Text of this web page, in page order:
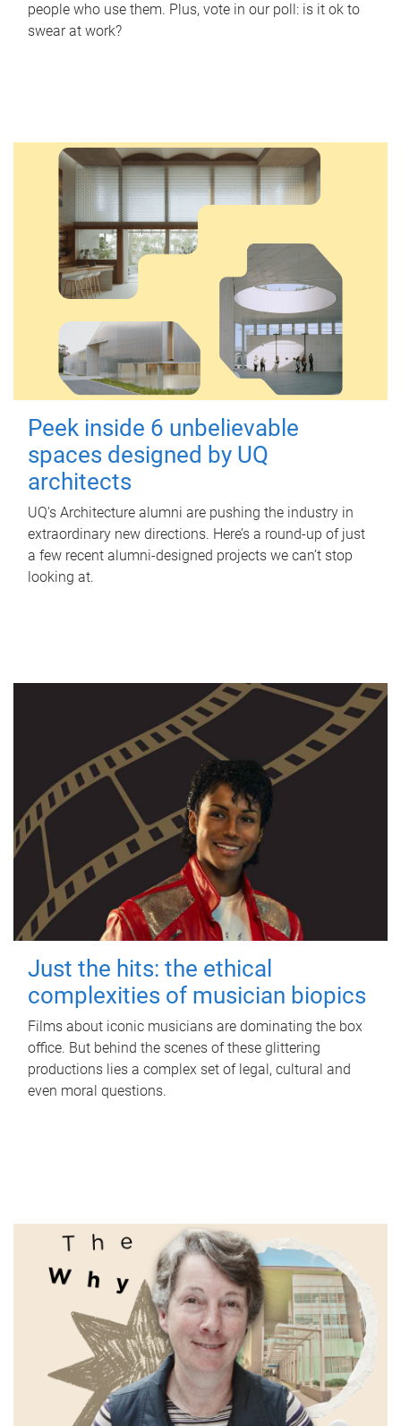
people who use them. Plus, vote in our poll: is it ok to
swear at work?
Peek inside 6 unbelievable
spaces designed by UQ
architects
UQ's Architecture alumni are pushing the industry in
extraordinary new directions. Here’s a round-up of just
a few recent alumni-designed projects we can’t stop
looking at.
Just the hits: the ethical
complexities of musician biopics
Films about iconic musicians are dominating the box
office. But behind the scenes of these glittering
productions lies a complex set of legal, cultural and
even moral questions.